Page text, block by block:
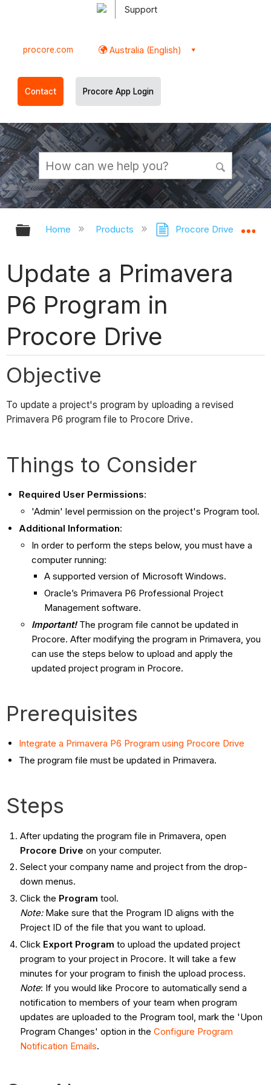
Support
procore.com Australia (English)
Contact Procore App Login
Expand/collapse global hierarchy
Home Products Procore Drive
Update a Primavera
P6 Program in
Procore Drive
Objective
To update a project's program by uploading a revised
Primavera P6 program file to Procore Drive.
Things to Consider
Required User Permissions:
'Admin' level permission on the project's Program tool.
Additional Information:
In order to perform the steps below, you must have a
computer running:
A supported version of Microsoft Windows.
Oracle’s Primavera P6 Professional Project
Management software.
Important!The program file cannot be updated in
Procore. After modifying the program in Primavera, you
can use the steps below to upload and apply the
updated project program in Procore.
Prerequisites
Integrate a Primavera P6 Program using Procore Drive
The program file must be updated in Primavera.
Steps
After updating the program file in Primavera, open
Procore Drive on your computer.
Select your company name and project from the drop-
down menus.
Click the Program tool.
Note: Make sure that the Program ID aligns with the
Project ID of the file that you want to upload.
Click Export Program to upload the updated project
program to your project in Procore. It will take a few
minutes for your program to finish the upload process.
Note: If you would like Procore to automatically send a
notification to members of your team when program
updates are uploaded to the Program tool, mark the 'Upon
Program Changes' option in the Configure Program
Notification Emails.